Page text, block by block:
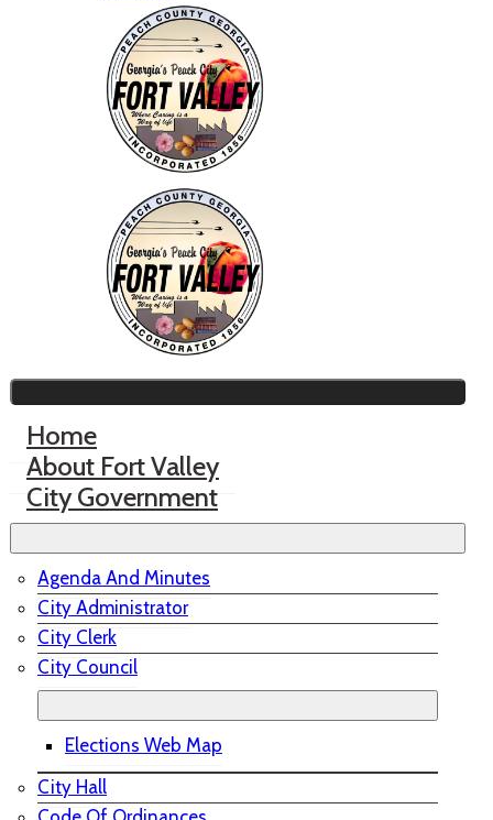
Home
About Fort Valley
City Government
Agenda And Minutes
City Administrator
City Clerk
City Council
Elections Web Map
City Hall